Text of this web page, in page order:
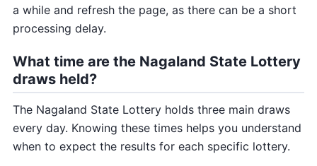
a while and refresh the page, as there can be a short
processing delay.
What time are the Nagaland State Lottery
draws held?
The Nagaland State Lottery holds three main draws
every day. Knowing these times helps you understand
when to expect the results for each specific lottery.